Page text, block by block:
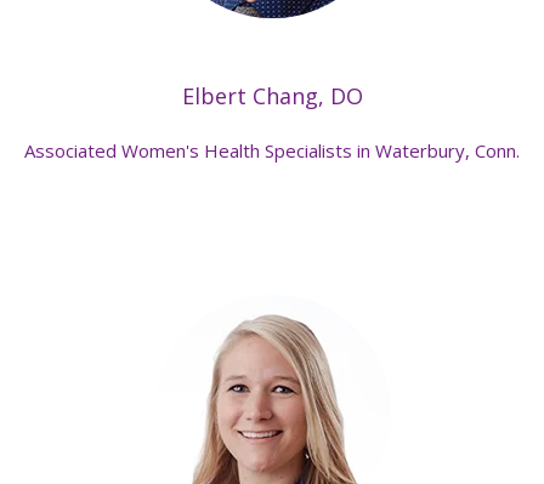
Elbert Chang, DO
Associated Women's Health Specialists in Waterbury, Conn.